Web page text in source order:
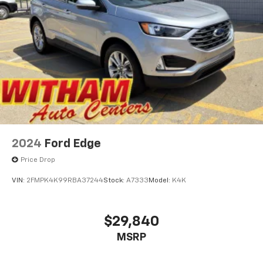
2024 Ford Edge
Price Drop
VIN: 2FMPK4K99RBA37244Stock: A7333 Model: K4K
$29,840
MSRP